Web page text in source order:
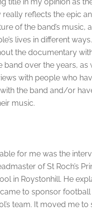
reflects the epic
of the band’s music,
lives in different
the documentary
band over the years, as
with people who
the band and/or
music.
for me was the
of St Roch’s
in Roystonhill. He
to sponsor football
team. It moved me to